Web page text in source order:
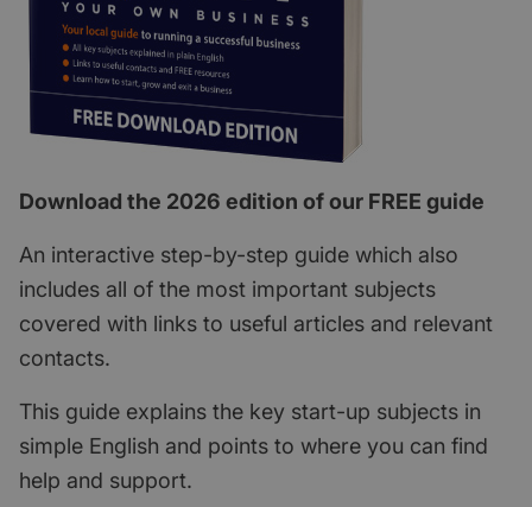
Download the 2026 edition of our FREE guide
An interactive step-by-step guide which also
includes all of the most important subjects
covered with links to useful articles and relevant
contacts.
This guide explains the key start-up subjects in
simple English and points to where you can find
help and support.